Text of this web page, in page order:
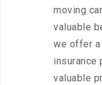
moving
valuable
we offer
insurance
valuable